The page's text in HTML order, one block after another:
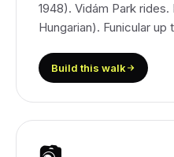
1948). Vidám Park
Hungarian). Funicular up
Build this walk